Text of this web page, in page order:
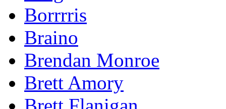
Borrrris
Braino
Brendan Monroe
Brett Amory